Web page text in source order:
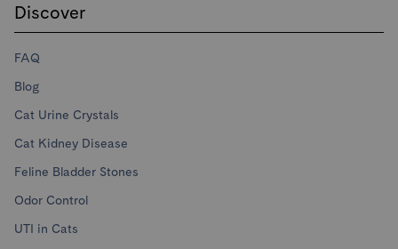
PrettyLitter Resources
Discover
FAQ
Blog
Cat Urine Crystals
Cat Kidney Disease
Feline Bladder Stones
Odor Control
UTI in Cats